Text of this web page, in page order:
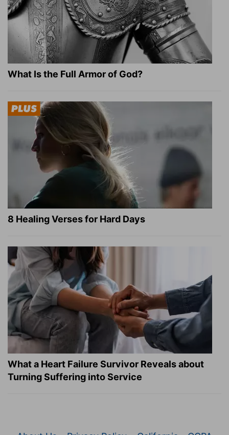
What Is the Full Armor of God?
8 Healing Verses for Hard Days
What a Heart Failure Survivor Reveals about
Turning Suffering into Service